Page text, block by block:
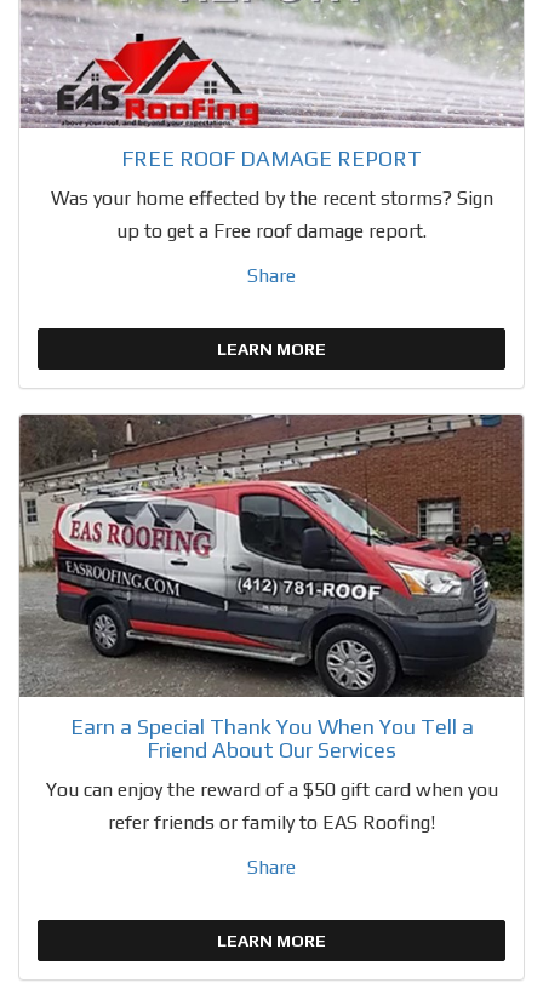
FREE ROOF DAMAGE REPORT
Was your home effected by the recent storms? Sign
up to get a Free roof damage report.
Share
LEARN MORE
Earn a Special Thank You When You Tell a
Friend About Our Services
You can enjoy the reward of a $50 gift card when you
refer friends or family to EAS Roofing!
Share
LEARN MORE